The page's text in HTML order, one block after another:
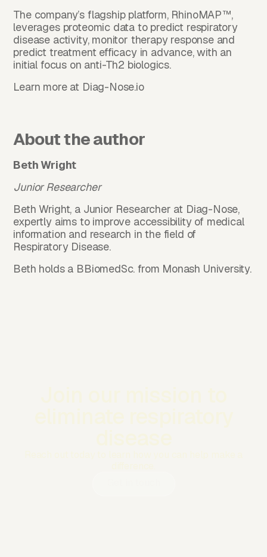
The company’s flagship platform, RhinoMAP™,
leverages proteomic data to predict respiratory
disease activity, monitor therapy response and
predict treatment efficacy in advance, with an
initial focus on anti-Th2 biologics.
Learn more at Diag-Nose.io
About the author
Beth Wright
Junior Researcher
Beth Wright, a Junior Researcher at Diag-Nose,
expertly aims to improve accessibility of medical
information and research in the field of
Respiratory Disease.
Beth holds a BBiomedSc. from Monash University.